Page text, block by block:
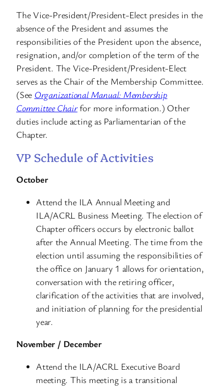
The Vice-President/President-Elect presides in the
absence of the President and assumes the
responsibilities of the President upon the absence,
resignation, and/or completion of the term of the
President. The Vice-President/President-Elect
serves as the Chair of the Membership Committee.
(See Organizational Manual: Membership
Committee Chairfor more information.) Other
duties include acting as Parliamentarian of the
Chapter.
VP Schedule of Activities
October
Attend the ILA Annual Meeting and
ILA/ACRL Business Meeting. The election of
Chapter officers occurs by electronic ballot
after the Annual Meeting. The time from the
election until assuming the responsibilities of
the office on January 1 allows for orientation,
conversation with the retiring officer,
clarification of the activities that are involved,
and initiation of planning for the presidential
year.
November / December
Attend the ILA/ACRL Executive Board
meeting. This meeting is a transitional